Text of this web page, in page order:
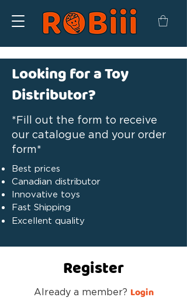
Looking for a Toy
Distributor?
*Fill out the form to receive
our catalogue and your order
form*
Best prices
Canadian distributor
Innovative toys
Fast Shipping
Excellent quality
Register
Already a member? Login